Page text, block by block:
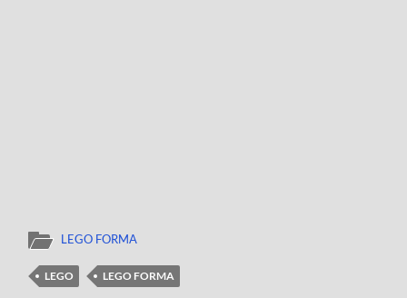
LEGO FORMA
LEGO LEGO FORMA